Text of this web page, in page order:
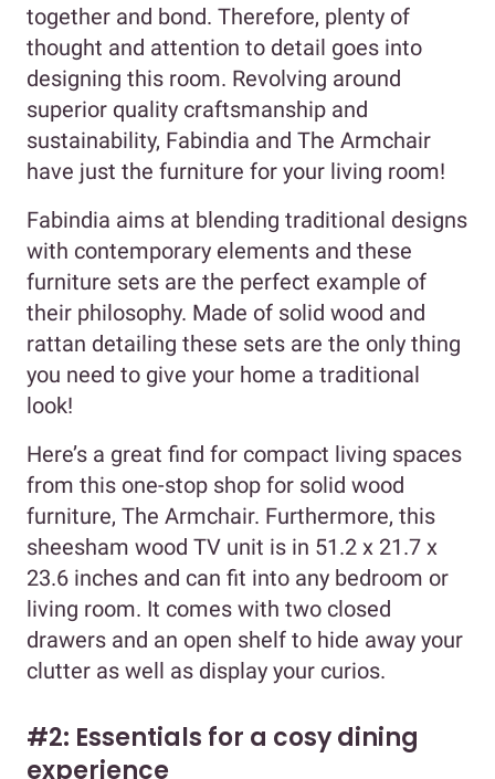
together and bond. Therefore, plenty of
thought and attention to detail goes into
designing this room. Revolving around
superior quality craftsmanship and
sustainability, Fabindia and The Armchair
have just the furniture for your living room!
Fabindia aims at blending traditional designs
with contemporary elements and these
furniture sets are the perfect example of
their philosophy. Made of solid wood and
rattan detailing these sets are the only thing
you need to give your home a traditional
look!
Here’s a great find for compact living spaces
from this one-stop shop for solid wood
furniture, The Armchair. Furthermore, this
sheesham wood TV unit is in 51.2 x 21.7 x
23.6 inches and can fit into any bedroom or
living room. It comes with two closed
drawers and an open shelf to hide away your
clutter as well as display your curios.
#2: Essentials for a cosy dining
experience